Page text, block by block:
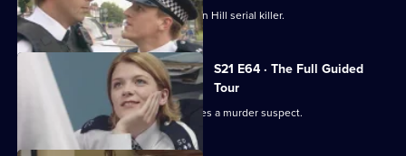
DI Nixon is on a mission to find the Sun Hill serial killer.
S21 E64 · The Full Guided
Tour
Funeral director Shane Pellow becomes a murder suspect.